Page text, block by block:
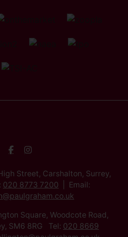
Street, Carshalton, Surrey,
020 8773 7200
Email:
Square, Woodcote Road,
SM6 8RG Tel: 020 8669